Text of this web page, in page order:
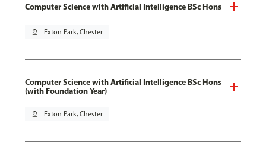
Computer Science with Artificial Intelligence BSc Hons
pin_drop Exton Park, Chester
Computer Science with Artificial Intelligence BSc Hons
(with Foundation Year)
pin_drop Exton Park, Chester